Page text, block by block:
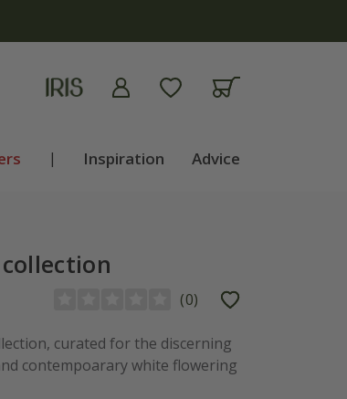
| Inspiration Advice
(0)
curated for the discerning
contempoarary white flowering